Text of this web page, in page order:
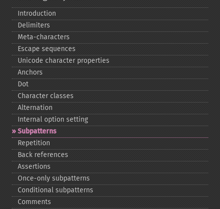
Introduction
Delimiters
Meta-​characters
Escape sequences
Unicode character properties
Anchors
Dot
Character classes
Alternation
Internal option setting
Subpatterns
Repetition
Back references
Assertions
Once-​only subpatterns
Conditional subpatterns
Comments